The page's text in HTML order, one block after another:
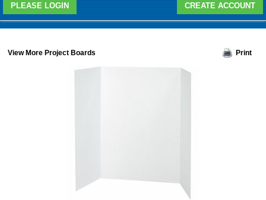
PLEASE LOGIN CREATE ACCOUNT
View More Project Boards Print